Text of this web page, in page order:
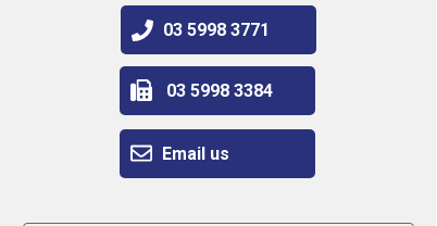
Email us
03 5998 3384
03 5998 3771